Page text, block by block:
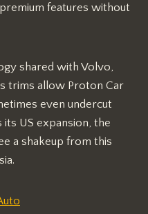
features without
shared with Volvo,
trims allow Proton Car
even undercut
its US expansion, the
a shakeup from this